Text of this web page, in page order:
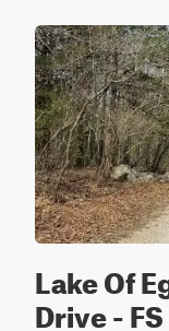
Lake Of
Drive -